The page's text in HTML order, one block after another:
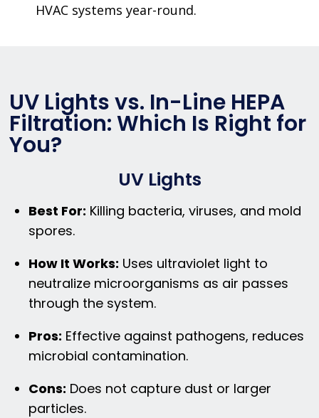
HVAC systems year-round.
UV Lights vs. In-Line HEPA
Filtration: Which Is Right for
You?
UV Lights
Best For: Killing bacteria, viruses, and mold
spores.
How It Works: Uses ultraviolet light to
neutralize microorganisms as air passes
through the system.
Pros: Effective against pathogens, reduces
microbial contamination.
Cons: Does not capture dust or larger
particles.